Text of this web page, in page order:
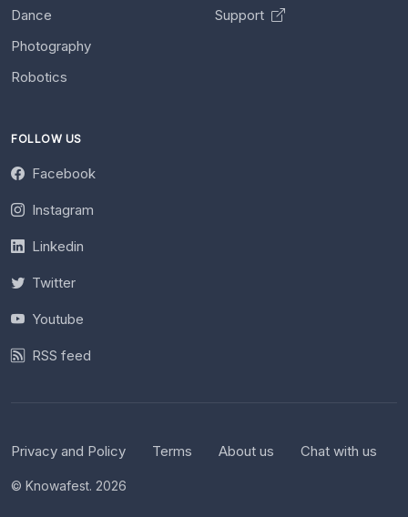
Dance
Photography
Robotics
Support
FOLLOW US
Facebook
Instagram
Linkedin
Twitter
Youtube
RSS feed
Privacy and Policy Terms About us Chat with us
© Knowafest. 2026